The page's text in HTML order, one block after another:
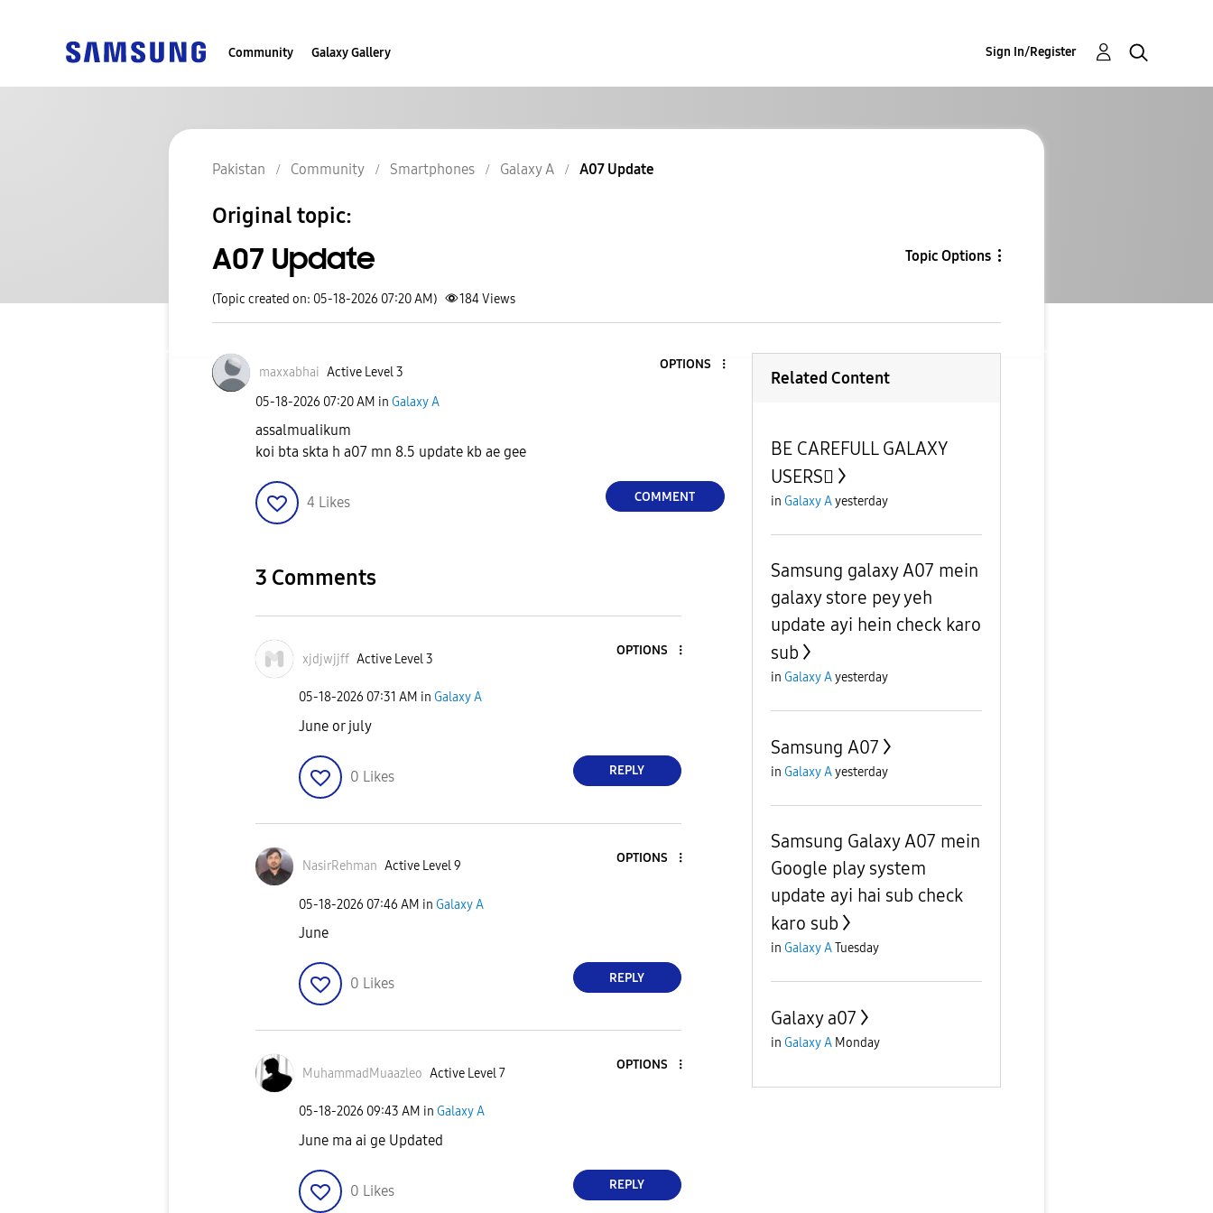
Community Galaxy Gallery Sign In/Register
Pakistan Community Smartphones Galaxy A A07 Update
Original topic:
A07 Update Topic Options
(Topic created on: 05-18-2026 07:20 AM) 184Views
maxxabhai Active Level 3
OPTIONS
‎05-18-2026 07:20 AM in Galaxy A
assalmualikum
koi bta skta h a07 mn 8.5 update kb ae gee
4 Likes COMMENT
3 Comments
xjdjwjjff Active Level 3
OPTIONS
‎05-18-2026 07:31 AM in Galaxy A
June or july
0 Likes REPLY
NasirRehman Active Level 9
OPTIONS
‎05-18-2026 07:46 AM in Galaxy A
June
0 Likes REPLY
MuhammadMuaazleo Active Level 7
OPTIONS
‎05-18-2026 09:43 AM in Galaxy A
June ma ai ge Updated
0 Likes REPLY
Related Content
BE CAREFULL GALAXY
USERS🫪
in Galaxy Ayesterday
Samsung galaxy A07 mein
galaxy store pey yeh
update ayi hein check karo
sub
in Galaxy Ayesterday
Samsung A07
in Galaxy Ayesterday
Samsung Galaxy A07 mein
Google play system
update ayi hai sub check
karo sub
in Galaxy ATuesday
Galaxy a07
in Galaxy A Monday